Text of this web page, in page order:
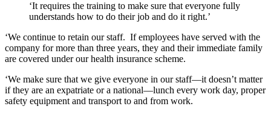
‘It requires the training to make sure that everyone fully
understands how to do their job and do it right.’
‘We continue to retain our staff. If employees have served with the
company for more than three years, they and their immediate family
are covered under our health insurance scheme.
‘We make sure that we give everyone in our staff—it doesn’t matter
if they are an expatriate or a national—lunch every work day, proper
safety equipment and transport to and from work.